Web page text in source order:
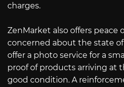
charges.
ZenMarket also offers peace
concerned about the state
offer a photo service for a
proof of products arriving at
good condition. A